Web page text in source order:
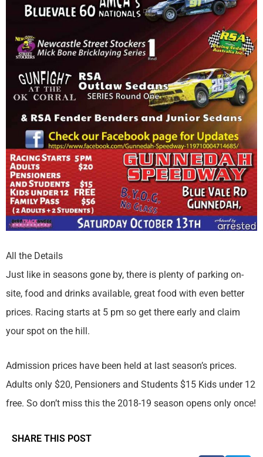
All the Details
Just like in seasons gone by, there is plenty of parking on-
site, food and drinks available, great food with even better
prices. Racing starts at 5 pm so get there early and claim
your spot on the hill.
Admission prices have been held at last season’s prices.
Adults only $20, Pensioners and Students $15 Kids under 12
free. So don’t miss this the 2018-19 season opens only once!
SHARE THIS POST